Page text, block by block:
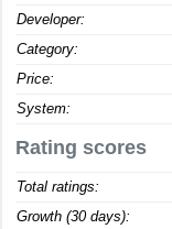
Developer:
Category:
Price:
System:
Rating scores
Total ratings:
Growth (30 days):